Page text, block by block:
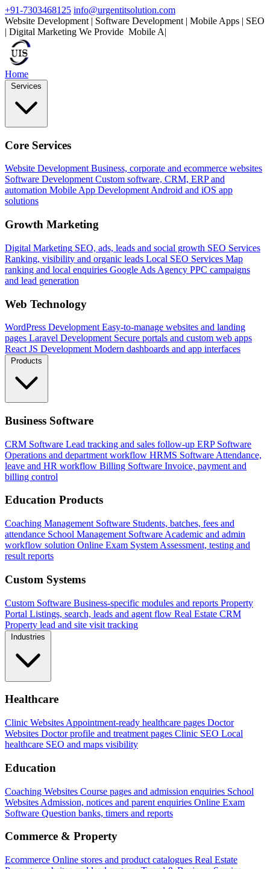
+91-7303468125 info@urgentitsolution.com
Website Development | Software Development | Mobile Apps | SEO
| Digital Marketing We Provide Mobile Apps
Home
Services
Core Services
Website Development Business, corporate and ecommerce websites
Software Development Custom software, CRM, ERP and
automation Mobile App DevelopmentAndroid and iOS app
solutions
Growth Marketing
Digital Marketing SEO, ads, leads and social growth SEO Services
Ranking, visibility and organic leads Local SEO Services Map
ranking and local enquiries Google Ads Agency PPC campaigns
and lead generation
Web Technology
WordPress Development Easy-to-manage websites and landing
pages Laravel Development Secure portals and custom web apps
React JS Development Modern dashboards and app interfaces
Products
Business Software
CRM Software Lead tracking and sales follow-up ERP Software
Operations and department workflow HRMS Software Attendance,
leave and HR workflow Billing Software Invoice, payment and
billing control
Education Products
Coaching Management Software Students, batches, fees and
attendance School Management Software Academic and admin
workflow solution Online Exam System Assessment, testing and
result reports
Custom Systems
Custom Software Business-specific modules and reports Property
Portal Listings, search, leads and agent flow Real Estate CRM
Property lead and site visit tracking
Industries
Healthcare
Clinic Websites Appointment-ready healthcare pages Doctor
Websites Doctor profile and treatment pages Clinic SEO Local
healthcare SEO and maps visibility
Education
Coaching Websites Course pages and admission enquiries School
Websites Admission, notices and parent enquiries Online Exam
Software Question banks, timers and reports
Commerce & Property
Ecommerce Online stores and product catalogues Real Estate